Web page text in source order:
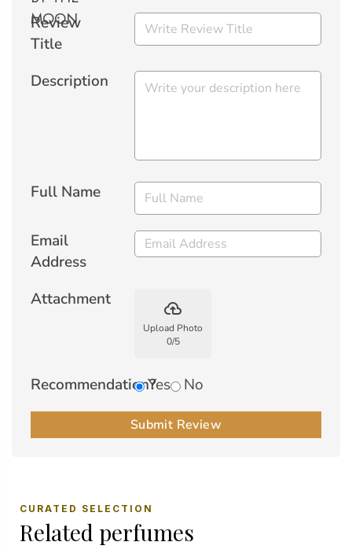
Review
Title
Description
Full Name
Email
Address
Attachment
backup
Upload Photo
0/5
Recommendation?Yes No
Submit Review
CURATED SELECTION
Related perfumes